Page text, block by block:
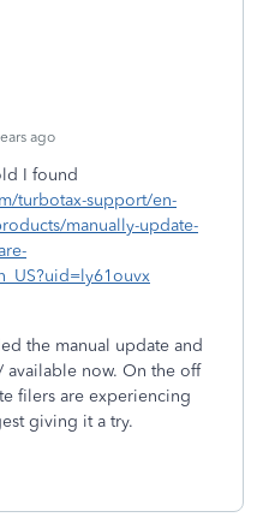
ago
I found
turbotax-support/en-
manually-update-
the manual update and
available now. On the off
filers are experiencing
giving it a try.